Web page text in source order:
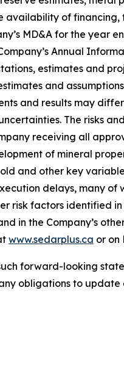
of
MD&A for the year
Annual
estimates and
and
and results may
The risks
receiving all
of mineral
and other key
delays, many of
factors identified in
in the Company’s
www.sedarplus.ca or on
forward-looking
obligations to